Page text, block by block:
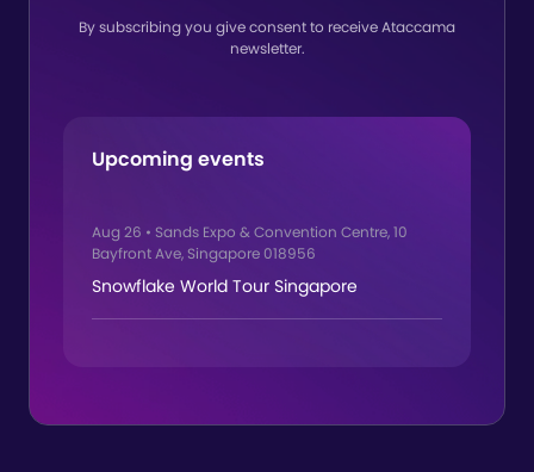
By subscribing you give consent to receive Ataccama
newsletter.
Upcoming events
Aug 26 • Sands Expo & Convention Centre, 10
Bayfront Ave, Singapore 018956
Snowflake World Tour Singapore